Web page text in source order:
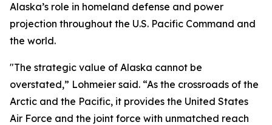
Alaska’s role in homeland defense and power
projection throughout the U.S. Pacific Command and
the world.
"The strategic value of Alaska cannot be
overstated,” Lohmeier said. “As the crossroads of the
Arctic and the Pacific, it provides the United States
Air Force and the joint force with unmatched reach